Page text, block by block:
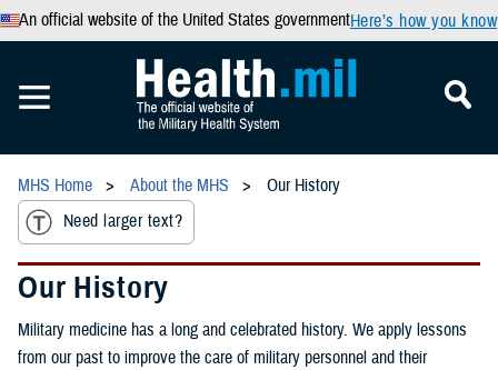
An official website of the United States governmentHere’s how you know
MHS Home About the MHS
Our History
Need larger text?
Our History
Military medicine has a long and celebrated history. We apply lessons
from our past to improve the care of military personnel and their